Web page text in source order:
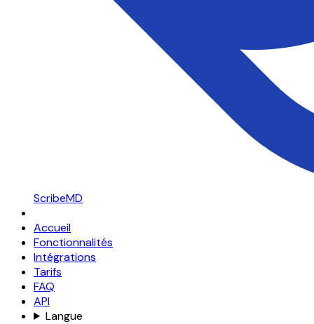
ScribeMD
Accueil
Fonctionnalités
Intégrations
Tarifs
FAQ
API
Langue